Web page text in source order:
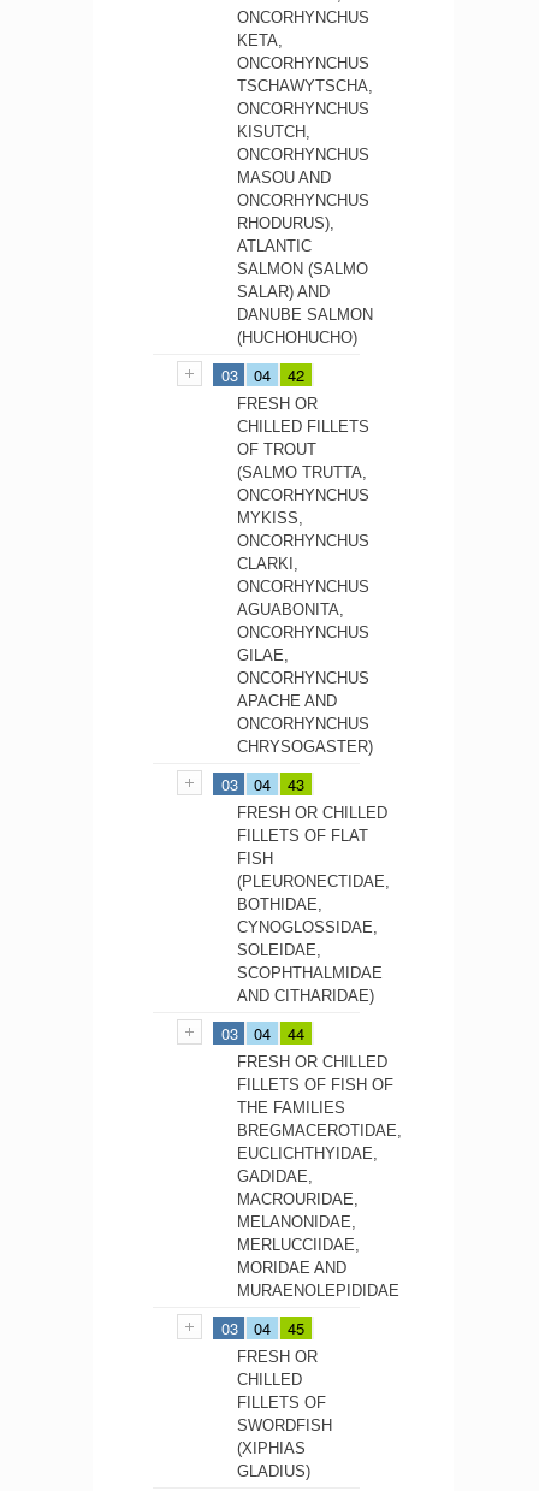
ONCORHYNCHUS
KETA,
ONCORHYNCHUS
TSCHAWYTSCHA,
ONCORHYNCHUS
KISUTCH,
ONCORHYNCHUS
MASOU AND
ONCORHYNCHUS
RHODURUS),
ATLANTIC
SALMON (SALMO
SALAR) AND
DANUBE SALMON
(HUCHOHUCHO)
03 04 42
FRESH OR
CHILLED FILLETS
OF TROUT
(SALMO TRUTTA,
ONCORHYNCHUS
MYKISS,
ONCORHYNCHUS
CLARKI,
ONCORHYNCHUS
AGUABONITA,
ONCORHYNCHUS
GILAE,
ONCORHYNCHUS
APACHE AND
ONCORHYNCHUS
CHRYSOGASTER)
03 04 43
FRESH OR CHILLED
FILLETS OF FLAT
FISH
(PLEURONECTIDAE,
BOTHIDAE,
CYNOGLOSSIDAE,
SOLEIDAE,
SCOPHTHALMIDAE
AND CITHARIDAE)
03 04 44
FRESH OR CHILLED
FILLETS OF FISH OF
THE FAMILIES
BREGMACEROTIDAE,
EUCLICHTHYIDAE,
GADIDAE,
MACROURIDAE,
MELANONIDAE,
MERLUCCIIDAE,
MORIDAE AND
MURAENOLEPIDIDAE
03 04 45
FRESH OR
CHILLED
FILLETS OF
SWORDFISH
(XIPHIAS
GLADIUS)